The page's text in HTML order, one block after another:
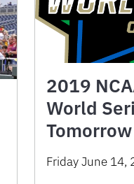
2019
World
Tomorrow
Friday June 14,